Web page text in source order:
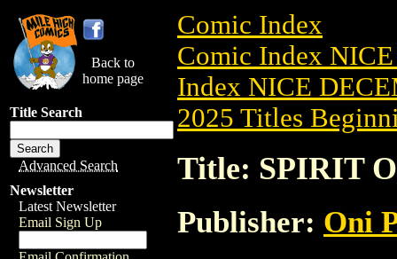
Back to
home page
Title Search
Advanced Search
Newsletter
Latest Newsletter
Email Sign Up
Comic Index
Comic Index
Index NICE
2025 Titles
Title: SPIRIT
Publisher: Oni